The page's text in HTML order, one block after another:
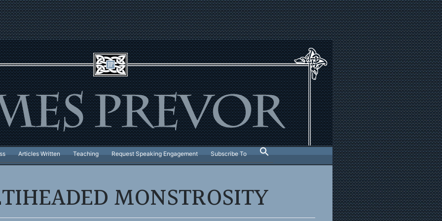
Articles Written Teaching Request Speaking Engagement Subscribe To
MONSTROSITY